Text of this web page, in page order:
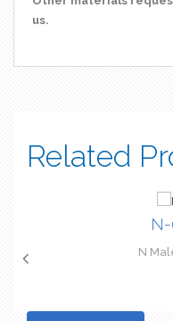
us.
Related
N-
N